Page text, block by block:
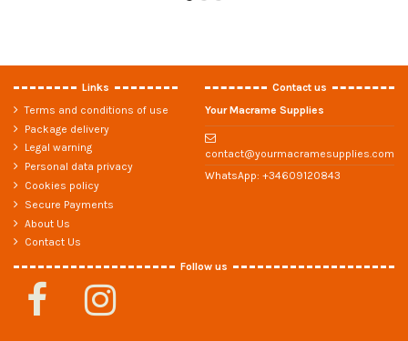
Links
Terms and conditions of use
Package delivery
Legal warning
Personal data privacy
Cookies policy
Secure Payments
About Us
Contact Us
Contact us
Your Macrame Supplies
contact@yourmacramesupplies.com
WhatsApp: +34609120843
Follow us